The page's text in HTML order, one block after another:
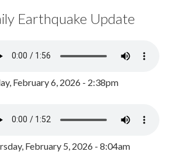
Earthquake Update
February 6, 2026 - 2:38pm
February 5, 2026 - 8:04am